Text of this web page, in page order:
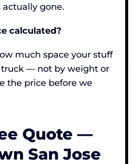
gone.
calculated?
much space your stuff
— not by weight or
the price before we
Quote —
San Jose